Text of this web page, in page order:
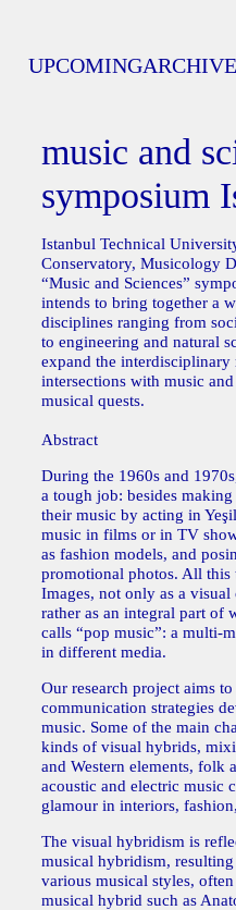
UPCOMINGARCHIVE
music and
symposium
Istanbul Technical
Conservatory, Musicology
“Music and Sciences”
intends to bring together a
disciplines ranging from
to engineering and natural
expand the interdisciplinary
intersections with music
musical quests.
Abstract
During the 1960s and
a tough job: besides
their music by acting in
music in films or in TV
as fashion models, and
promotional photos. All this
Images, not only as a
rather as an integral part of
calls “pop music”: a multi-
in different media.
Our research project aims
communication strategies
music. Some of the main
kinds of visual hybrids,
and Western elements, folk
acoustic and electric music
glamour in interiors,
The visual hybridism is
musical hybridism,
various musical styles,
musical hybrid such as